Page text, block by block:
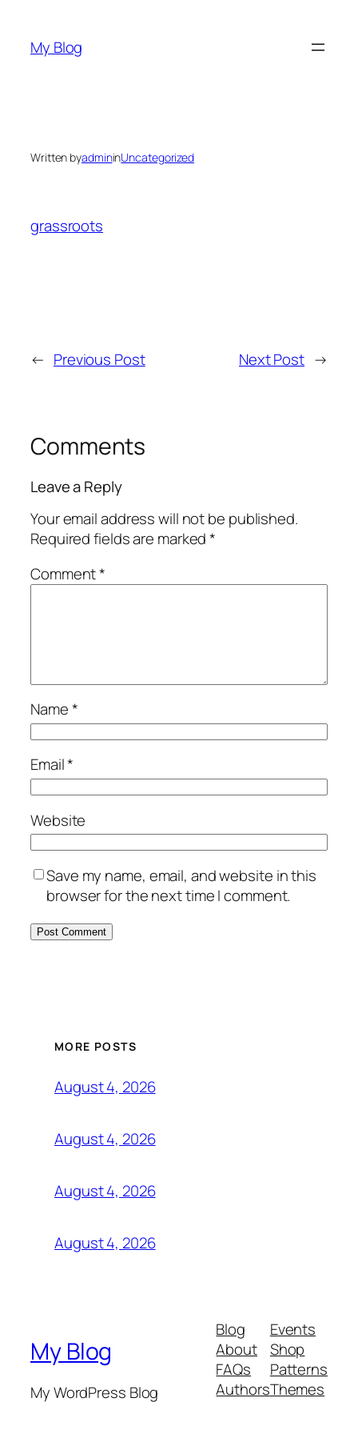
content
My Blog
Written byadmininUncategorized
grassroots
← Previous Post Next Post →
Comments
Leave a Reply
Your email address will not be published.
Required fields are marked*
Comment*
Name*
Email*
Website
Save my name, email, and website in this
browser for the next time I comment.
MORE POSTS
August 4, 2026
August 4, 2026
August 4, 2026
August 4, 2026
My Blog
My WordPress Blog
Blog
About
FAQs
Authors
Events
Shop
Patterns
Themes